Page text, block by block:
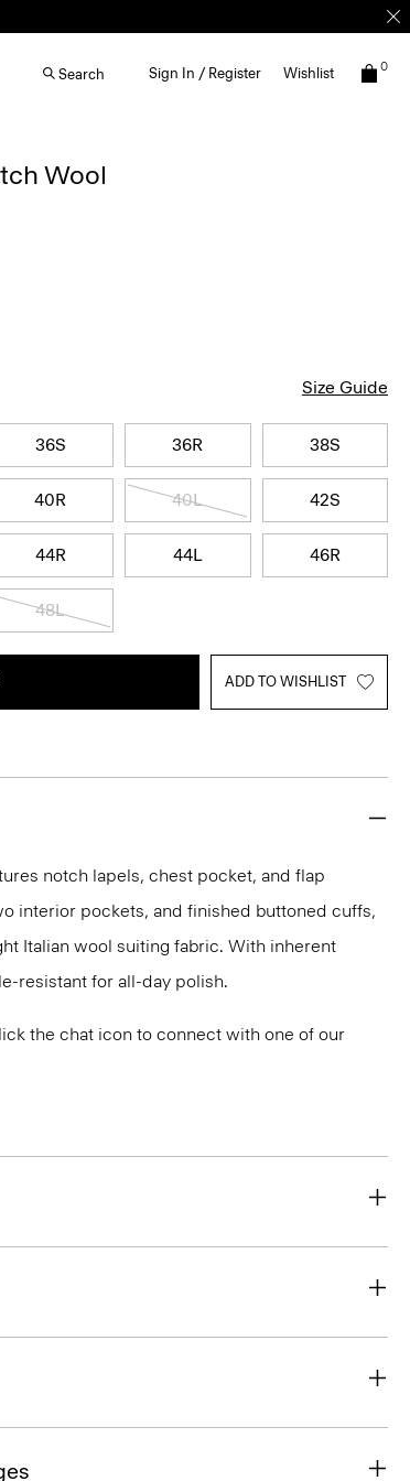
Search Sign In / Register Wishlist 0
Wool
Size Guide
36S 36R 38S
40R 40L 42S
44R 44L 46R
48L
ADD TO WISHLIST
notch lapels, chest pocket, and flap
interior pockets, and finished buttoned cuffs,
Italian wool suiting fabric. With inherent
resistant for all-day polish.
the chat icon to connect with one of our